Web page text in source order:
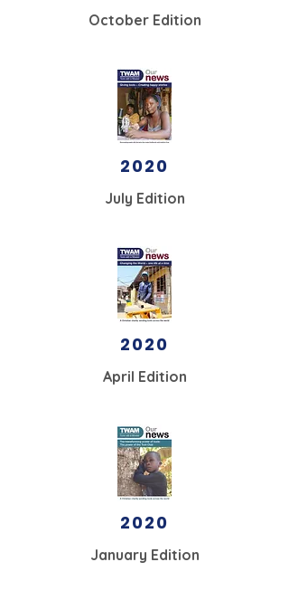
October Edition
2020
July Edition
2020
April Edition
2020
January Edition